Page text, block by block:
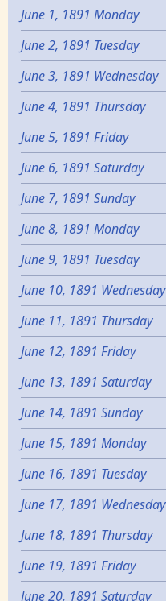
June 1, 1891 Monday
June 2, 1891 Tuesday
June 3, 1891 Wednesday
June 4, 1891 Thursday
June 5, 1891 Friday
June 6, 1891 Saturday
June 7, 1891 Sunday
June 8, 1891 Monday
June 9, 1891 Tuesday
June 10, 1891 Wednesday
June 11, 1891 Thursday
June 12, 1891 Friday
June 13, 1891 Saturday
June 14, 1891 Sunday
June 15, 1891 Monday
June 16, 1891 Tuesday
June 17, 1891 Wednesday
June 18, 1891 Thursday
June 19, 1891 Friday
June 20, 1891 Saturday